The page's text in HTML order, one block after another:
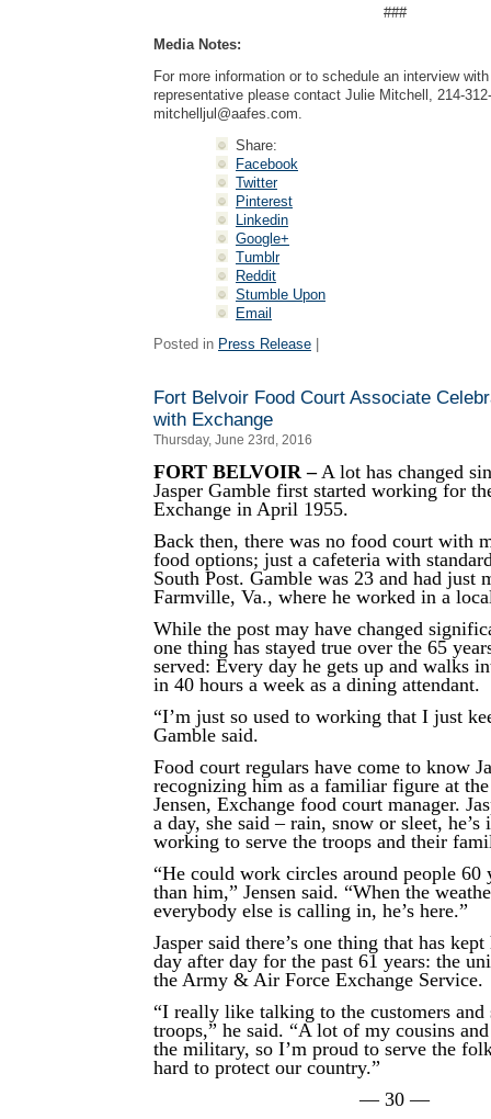
###
Media Notes:
For more information or to schedule an interview
representative please contact Julie Mitchell, 214-
mitchelljul@aafes.com.
Share:
Facebook
Twitter
Pinterest
Linkedin
Google+
Tumblr
Reddit
Stumble Upon
Email
Posted in Press Release
Fort Belvoir Food Court Associate
with Exchange
Thursday, June 23rd, 2016
FORT BELVOIR –A lot has changed
Jasper Gamble first started working for
Exchange in April 1955.
Back then, there was no food court with
food options; just a cafeteria with
South Post. Gamble was 23 and had just
Farmville, Va., where he worked in a
While the post may have changed
one thing has stayed true over the 65
served: Every day he gets up and walks
in 40 hours a week as a dining attendant.
“I’m just so used to working that I just
Gamble said.
Food court regulars have come to know
recognizing him as a familiar figure at
Jensen, Exchange food court manager.
a day, she said – rain, snow or sleet,
working to serve the troops and their
“He could work circles around people 60
than him,” Jensen said. “When the
everybody else is calling in, he’s here.”
Jasper said there’s one thing that has
day after day for the past 61 years: the
the Army & Air Force Exchange Service.
“I really like talking to the customers and
troops,” he said. “A lot of my cousins
the military, so I’m proud to serve the
hard to protect our country.”
— 30 —